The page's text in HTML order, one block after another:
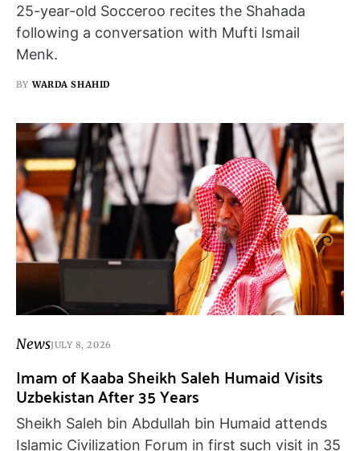
25-year-old Socceroo recites the Shahada
following a conversation with Mufti Ismail
Menk.
BY WARDA SHAHID
NewsJULY 8, 2026
Imam of Kaaba Sheikh Saleh Humaid Visits
Uzbekistan After 35 Years
Sheikh Saleh bin Abdullah bin Humaid attends
Islamic Civilization Forum in first such visit in 35